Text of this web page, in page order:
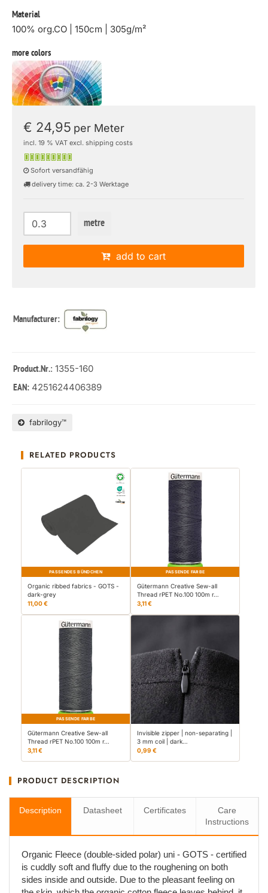
Material
100% org.CO | 150cm | 305g/m²
more colors
€ 24,95 per Meter
incl. 19 % VAT excl. shipping costs
Sofort versandfähig
delivery time: ca. 2-3 Werktage
metre
add to cart
Manufacturer:
Product.Nr.: 1355-160
EAN: 4251624406389
fabrilogy™
RELATED PRODUCTS
PASSENDES BÜNDCHEN
Organic ribbed fabrics - GOTS -
dark-grey
11,00 €
PASSENDE FARBE
Gütermann Creative Sew-all
Thread rPET No.100 100m r…
3,11 €
PASSENDE FARBE
Gütermann Creative Sew-all
Thread rPET No.100 100m r…
3,11 €
Invisible zipper | non-separating |
3 mm coil | dark…
0,99 €
PRODUCT DESCRIPTION
Description Datasheet Certificates
Care
Instructions
Organic Fleece (double-sided polar) uni - GOTS - certified
is cuddly soft and fluffy due to the roughening on both
sides inside and outside. Due to the pleasant feeling on